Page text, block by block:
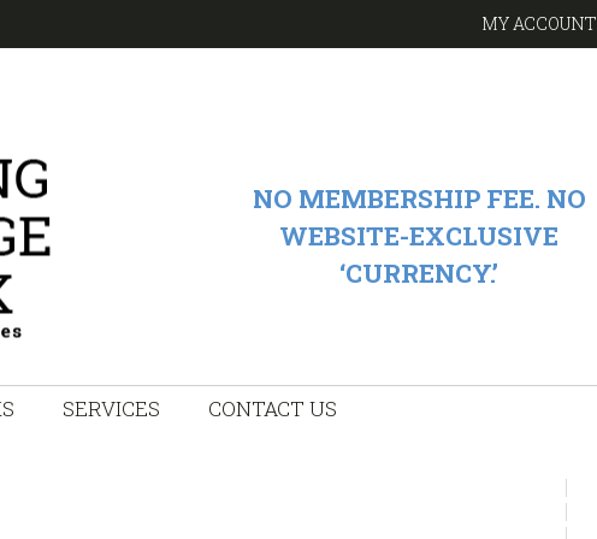
MY ACCOUNT
NO MEMBERSHIP FEE. NO
WEBSITE-EXCLUSIVE
‘CURRENCY.’
SERVICES CONTACT US